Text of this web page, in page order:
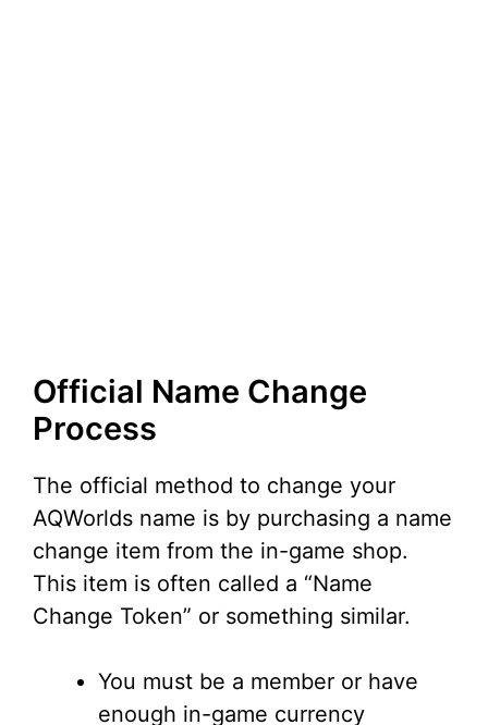
Official Name Change
Process
The official method to change your
AQWorlds name is by purchasing a name
change item from the in-game shop.
This item is often called a “Name
Change Token” or something similar.
You must be a member or have
enough in-game currency